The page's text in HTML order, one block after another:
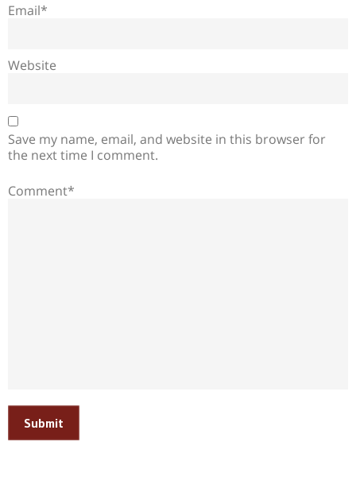
Email*
Website
Save my name, email, and website in this browser for
the next time I comment.
Comment*
Submit